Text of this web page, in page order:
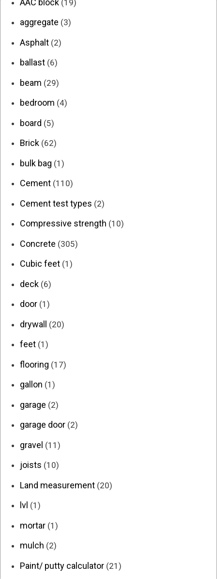
(19)
aggregate (3)
Asphalt (2)
ballast (6)
beam (29)
bedroom (4)
board (5)
Brick (62)
bulk bag (1)
Cement (110)
Cement test types (2)
Compressive strength (10)
Concrete (305)
Cubic feet (1)
deck (6)
door (1)
drywall (20)
feet (1)
flooring (17)
gallon (1)
garage (2)
garage door (2)
gravel (11)
joists (10)
Land measurement (20)
lvl (1)
mortar (1)
mulch (2)
Paint/ putty calculator (21)